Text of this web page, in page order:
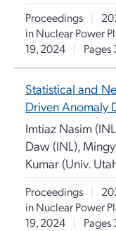
Proceedings |
in Nuclear Power
19, 2024
| Pages
Statistical and
Driven Anomaly
Imtiaz Nasim
Daw (INL),
Kumar (Univ.
Proceedings |
in Nuclear Power
19, 2024
| Pages